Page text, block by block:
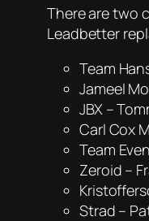
There are two
Leadbetter
Team
Jameel
JBX –
Carl Cox
Team
Zeroid –
Strad –